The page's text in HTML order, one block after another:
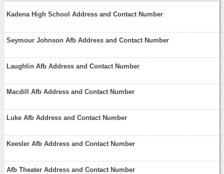
Kadena High School Address and Contact Number
Seymour Johnson Afb Address and Contact Number
Laughlin Afb Address and Contact Number
Macdill Afb Address and Contact Number
Luke Afb Address and Contact Number
Keesler Afb Address and Contact Number
Afb Theater Address and Contact Number